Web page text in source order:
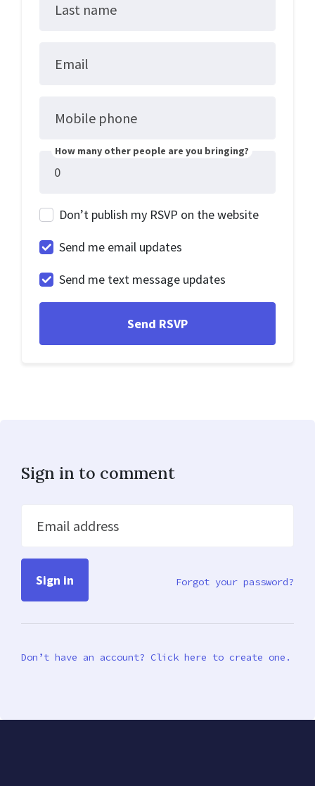
Last name
Email
Mobile phone
How many other people are you bringing?
Don’t publish my RSVP on the website
Send me email updates
Send me text message updates
Sign in to comment
Email address
Forgot your password?
Don’t have an account? Click here to create one.